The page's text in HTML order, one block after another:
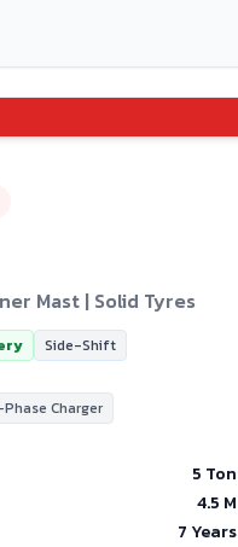
Mast | Solid Tyres
Side-Shift
Charger
5 Ton
4.5 M
7 Years